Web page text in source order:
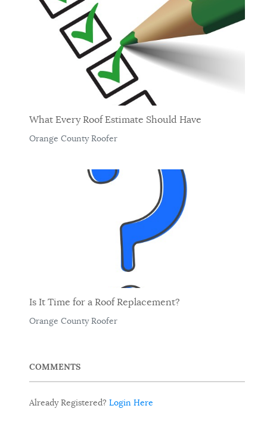
What Every Roof Estimate Should Have
Orange County Roofer
Is It Time for a Roof Replacement?
Orange County Roofer
COMMENTS
Already Registered? Login Here